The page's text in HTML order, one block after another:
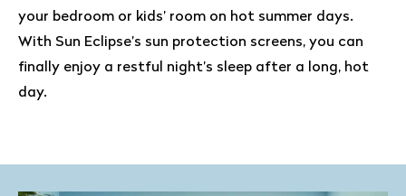
your bedroom or kids’ room on hot summer days.
With Sun Eclipse’s sun protection screens, you can
finally enjoy a restful night’s sleep after a long, hot
day.